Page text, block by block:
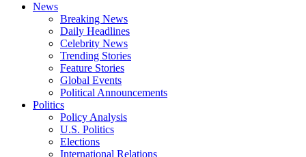
News
Breaking News
Daily Headlines
Celebrity News
Trending Stories
Feature Stories
Global Events
Political Announcements
Politics
Policy Analysis
U.S. Politics
Elections
International Relations